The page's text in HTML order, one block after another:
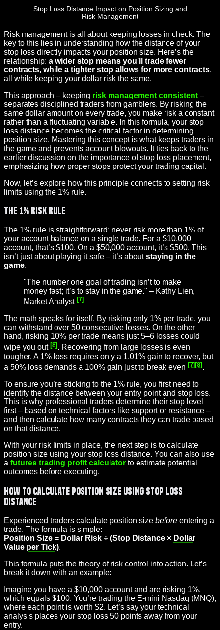
Stop Loss Distance Impact on Position Sizing and
Risk Management
Risk management is all about keeping losses in check. The
key to this lies in understanding how the distance of your
stop loss directly impacts your position size. Here’s the
relationship: a wider stop means you’ll trade fewer
contracts, while a tighter stop allows for more contracts,
all while keeping your dollar risk the same.
This approach – keeping risk management consistent –
separates disciplined traders from gamblers. By risking the
same dollar amount on every trade, you make risk a constant
rather than a fluctuating variable. In this formula, your stop
loss distance becomes the critical factor in determining
position size. Mastering this concept is what keeps traders in
the game and prevents account blowouts. It ties back to the
earlier discussion on the importance of stop loss placement,
emphasizing how proper stops protect your trading capital.
Now, let’s explore how this principle connects to setting risk
limits using the 1% rule.
The 1% Risk Rule
The 1% rule is straightforward: never risk more than 1% of
your account balance on a single trade. For a $10,000
account, that’s $100. On a $50,000 account, it’s $500. This
isn’t just about playing it safe – it’s aboutstaying in the
game.
"The number one goal of trading isn’t to make
money fast; it’s to stay in the game." – Kathy Lien,
Market Analyst [7]
The math speaks for itself. By risking only 1% per trade, you
can withstand over 50 consecutive losses. On the other
hand, risking 10% per trade means just 5–6 losses could
wipe you out [8]. Recovering from large losses is even
tougher. A 1% loss requires only a 1.01% gain to recover, but
a 50% loss demands a 100% gain just to break even [7][8].
To ensure you’re sticking to the 1% rule, you first need to
identify the distance between your entry point and stop loss.
This is why professional traders determine their stop level
first – based on technical factors like support or resistance –
and then calculate how many contracts they can trade based
on that distance.
With your risk limits in place, the next step is to calculate
position size using your stop loss distance. You can also use
a futures trading profit calculator to estimate potential
outcomes before executing.
How to Calculate Position Size Using Stop Loss
Distance
Experienced traders calculate position size before entering a
trade. The formula is simple:
Position Size = Dollar Risk ÷ (Stop Distance × Dollar
Value per Tick).
This formula puts the theory of risk control into action. Let’s
break it down with an example:
Imagine you have a $10,000 account and are risking 1%,
which equals $100. You’re trading the E-mini Nasdaq (MNQ),
where each point is worth $2. Let’s say your technical
analysis places your stop loss 50 points away from your
entry.